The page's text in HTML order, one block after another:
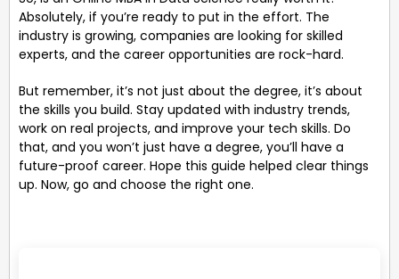
Absolutely, if you’re ready to put in the effort. The
industry is growing, companies are looking for skilled
experts, and the career opportunities are rock-hard.
But remember, it’s not just about the degree, it’s about
the skills you build. Stay updated with industry trends,
work on real projects, and improve your tech skills. Do
that, and you won’t just have a degree, you’ll have a
future-proof career. Hope this guide helped clear things
up. Now, go and choose the right one.